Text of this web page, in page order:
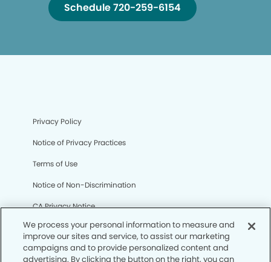
Schedule 720-259-6154
Privacy Policy
Notice of Privacy Practices
Terms of Use
Notice of Non-Discrimination
CA Privacy Notice
CO Privacy Notice
WA Privacy Notice
We process your personal information to measure and
improve our sites and service, to assist our marketing
campaigns and to provide personalized content and
advertising. By clicking the button on the right, you can